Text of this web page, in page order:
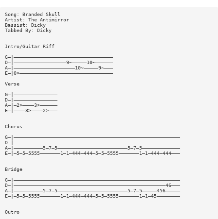
Song: Branded Skull
Artist: The Antimirror
Bassist: Dicky
Tabbed By: Dicky
Intro/Guitar Riff
G—|——————————————————————————————————
D—|——————————————————9~—————10~——————
A—|—————————————————————10~—————9~———
E—|0>————————————————————————————————
Verse
G—|———————————————
D—|———————————————
A—|—2>————3>——————
E—|————3>————2>———
Chorus
G—|—————————————————————————————————————————————————————————
D—|—————————————————————————————————————————————————————————
A—|——————————5—7—5————————————————————————5—7—5—————————————
E—|—5—5—5555———————1—1—444—444—5—5—5555———————1—1—444—444———
Bridge
G—|—————————————————————————————————————————————————————————
D—|————————————————————————————————————————————————————46———
A—|——————————5—7—5————————————————————————5—7—5—————456—————
E—|—5—5—5555———————1—1—444—444—5—5—5555———————1—1—45————————
Outro